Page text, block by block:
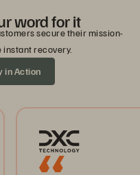
word for it
secure their mission-
recovery.
in Action